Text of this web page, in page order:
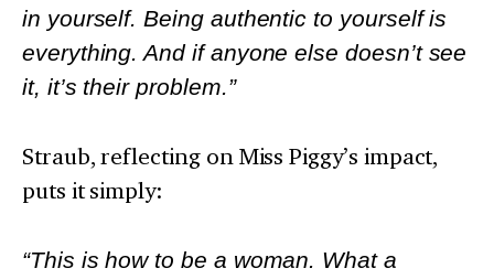
in yourself. Being authentic to yourself is
everything. And if anyone else doesn’t see
it, it’s their problem.”
Straub, reflecting on Miss Piggy’s impact,
puts it simply:
“This is how to be a woman. What a